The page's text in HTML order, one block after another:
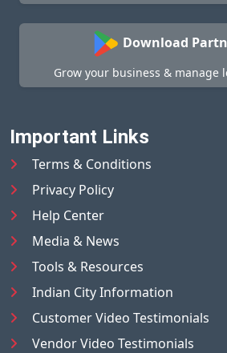
Download
Grow your business & manage
Important Links
Terms & Conditions
Privacy Policy
Help Center
Media & News
Tools & Resources
Indian City Information
Customer Video Testimonials
Vendor Video Testimonials